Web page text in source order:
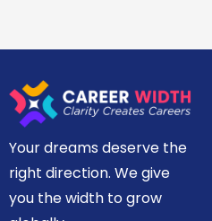
Your dreams deserve the
right direction. We give
you the width to grow